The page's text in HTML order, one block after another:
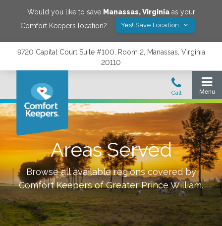
Would you like to save Manassas,Virginiaas your
Comfort Keepers location?
Yes! Save Location
9720 Capital Court Suite #100, Room 2, Manassas, Virginia
20110
Areas Served
Browse all available regions covered by
Comfort Keepers ofGreater Prince William.